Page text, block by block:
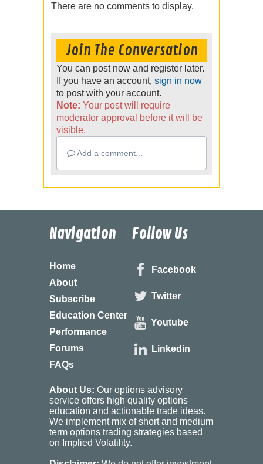
There are no comments to display.
Join The Conversation
You can post now and register later.
If you have an account, sign in now
to post with your account.
Note: Your post will require
moderator approval before it will be
visible.
Add a comment...
Navigation
Home
About
Subscribe
Education Center
Performance
Forums
FAQs
Follow Us
Facebook
Twitter
Youtube
Linkedin
About Us: Our options advisory
service offers high quality options
education and actionable trade ideas.
We implement mix of short and medium
term options trading strategies based
on Implied Volatility.